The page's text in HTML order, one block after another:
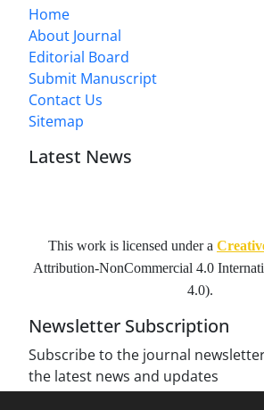
Home
About Journal
Editorial Board
Submit Manuscript
Contact Us
Sitemap
Latest News
This work is licensed under a
Attribution-NonCommercial 4.0
4.0).
Newsletter Subscription
Subscribe to the journal
the latest news and updates